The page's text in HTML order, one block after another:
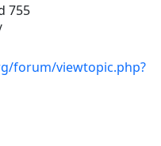
755
forum/viewtopic.php?